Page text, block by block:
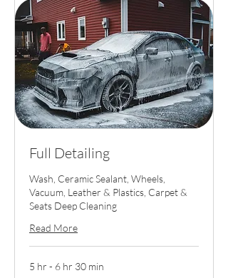
Full Detailing
Wash, Ceramic Sealant, Wheels,
Vacuum, Leather & Plastics, Carpet &
Seats Deep Cleaning
Read More
5 hr - 6 hr 30 min